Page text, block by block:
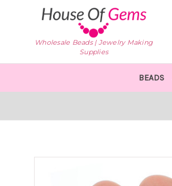
Wholesale Beads | Jewelry Making
Supplies
BEADS